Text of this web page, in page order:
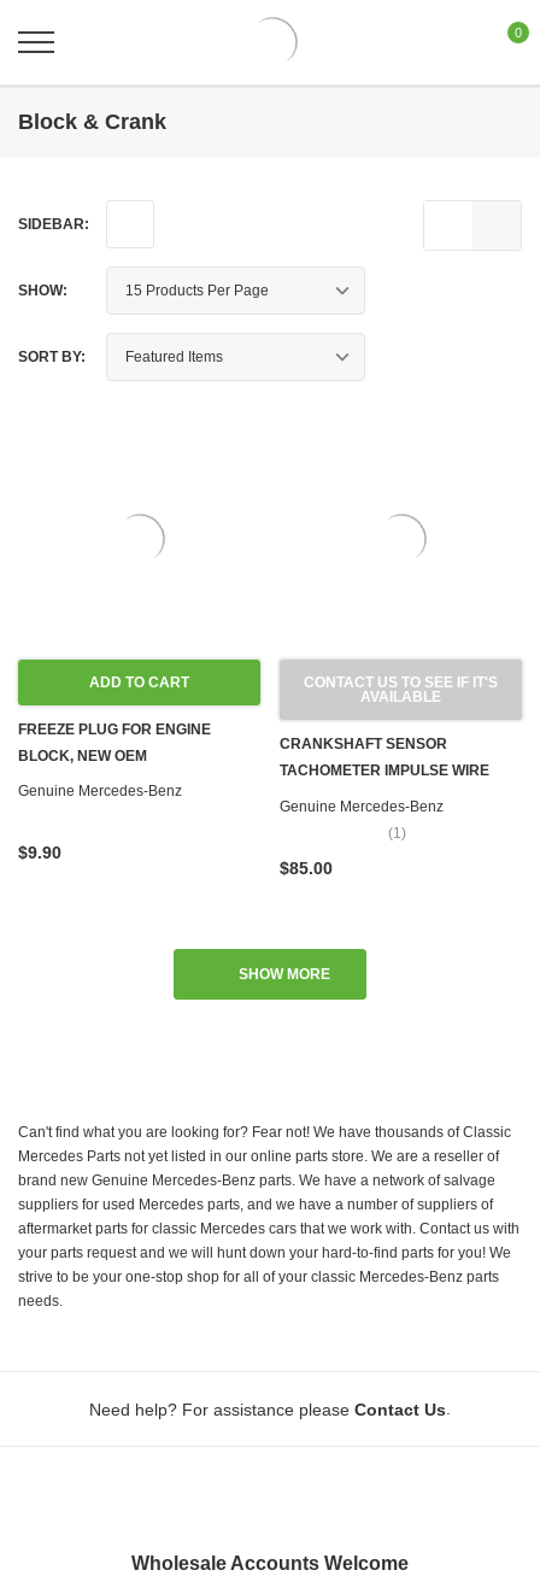
0
Block & Crank
SIDEBAR:
SHOW:
SORT BY:
ADD TO CART
FREEZE PLUG FOR ENGINE
BLOCK, NEW OEM
Genuine Mercedes-Benz
$9.90
CONTACT US TO SEE IF IT'S
AVAILABLE
CRANKSHAFT SENSOR
TACHOMETER IMPULSE WIRE
OM617 TURBO & M102 M110 M115
M116 M117 M123 GAS
Genuine Mercedes-Benz
(1)
$85.00
SHOW MORE
Can't find what you are looking for? Fear not! We have thousands of Classic
Mercedes Parts not yet listed in our online parts store. We are a reseller of
brand new Genuine Mercedes-Benz parts. We have a network of salvage
suppliers for used Mercedes parts, and we have a number of suppliers of
aftermarket parts for classic Mercedes cars that we work with. Contact us with
your parts request and we will hunt down your hard-to-find parts for you! We
strive to be your one-stop shop for all of your classic Mercedes-Benz parts
needs.
Need help? For assistance please Contact Us
Wholesale Accounts Welcome